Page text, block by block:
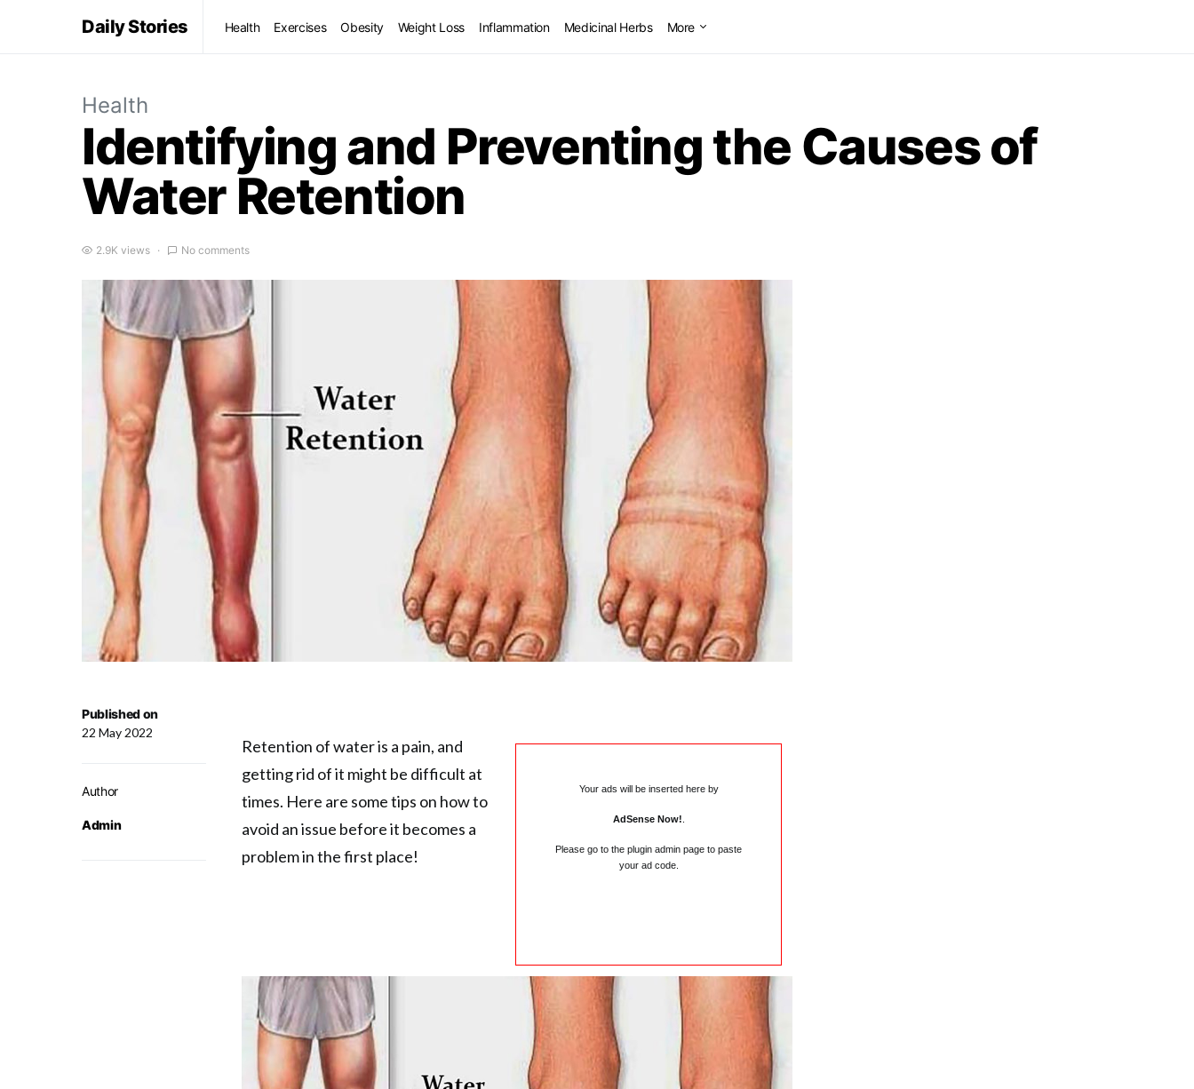
Daily Stories Health Exercises Obesity Weight Loss Inflammation Medicinal Herbs More
Health
Identifying and Preventing the Causes of
Water Retention
2.9K views No comments
Published on
22 May 2022
Author
Admin
Your ads will be inserted here by
AdSense Now!
Please go to the plugin admin page to paste
your ad code.
Retention of water is a pain, and
getting rid of it might be difficult at
times. Here are some tips on how to
avoid an issue before it becomes a
problem in the first place!